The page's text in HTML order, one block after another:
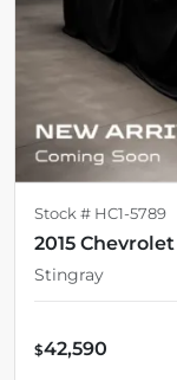
Stock # HC1-5789
2015
Stingray
$42,590